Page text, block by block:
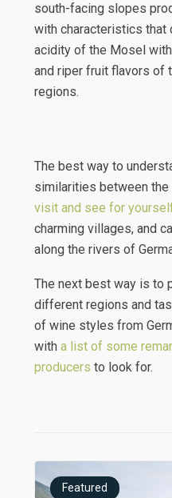
south-facing slopes
with characteristics that
acidity of the Mosel
and riper fruit flavors of
regions.
The best way to
similarities between the
visit and see for
charming villages, and
along the rivers of
The next best way is to
different regions and
of wine styles from
with a list of some
producers to look for.
Featured